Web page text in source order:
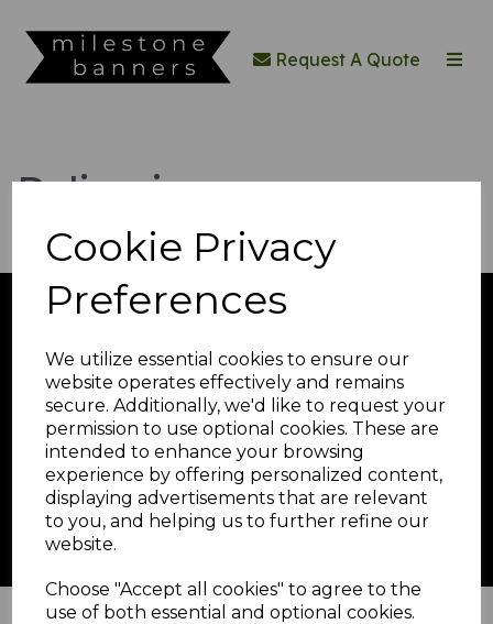
Cookie Privacy
Preferences
We utilize essential cookies to ensure our
website operates effectively and remains
secure. Additionally, we'd like to request your
permission to use optional cookies. These are
intended to enhance your browsing
experience by offering personalized content,
displaying advertisements that are relevant
to you, and helping us to further refine our
website.
Choose "Accept all cookies" to agree to the
use of both essential and optional cookies.
Request A Quote
Deliveries
Quick Quote
© Milestone Banners 2026 | All Rights Reserved
football banner | afl banners | sports banners | run through banner | run through banners
for football | breakthrough banners | football banners